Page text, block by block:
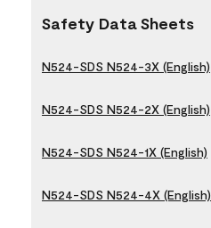
Safety Data Sheets
N524-SDS N524-3X (English)
N524-SDS N524-2X (English)
N524-SDS N524-1X (English)
N524-SDS N524-4X (English)